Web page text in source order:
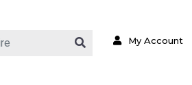
My Account